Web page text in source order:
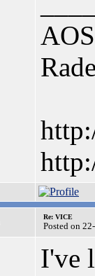
Re: VICE
Posted on
I've